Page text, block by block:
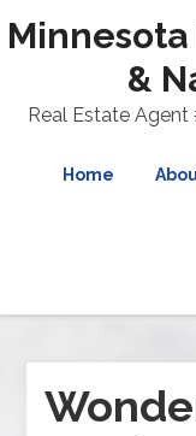
&
Real Estate
Home